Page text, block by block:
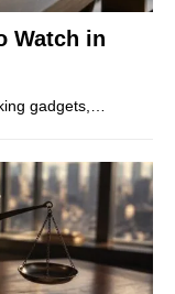
Watch in
gadgets,…